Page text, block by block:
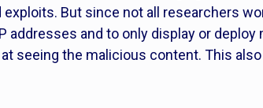
But since not all researchers
addresses and to only display or
seeing the malicious content. This